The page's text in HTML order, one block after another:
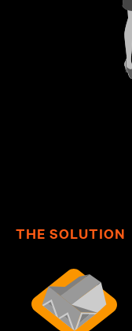
THE SOLUTION